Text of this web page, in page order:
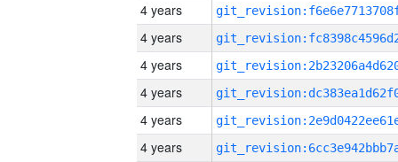
4 years
4 years
4 years
4 years
4 years
4 years